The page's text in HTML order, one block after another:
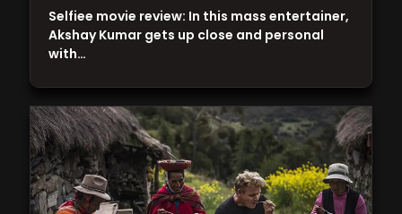
Selfiee movie review: In this mass entertainer,
Akshay Kumar gets up close and personal
with…